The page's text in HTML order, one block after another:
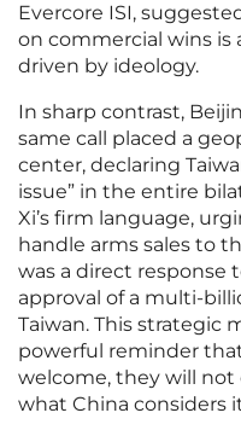
Evercore ISI,
on commercial wins is
driven by ideology.
In sharp contrast,
same call placed a
center, declaring
issue” in the entire
Xi’s firm language,
handle arms sales to
was a direct response
approval of a multi-
Taiwan. This strategic
powerful reminder
welcome, they will
what China considers